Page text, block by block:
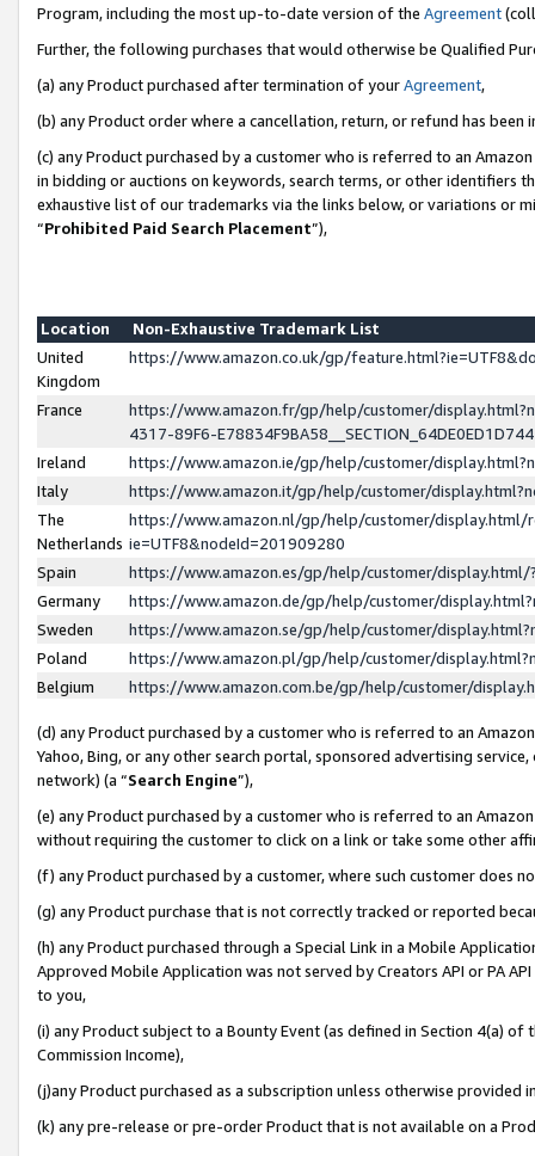
Program, including the most up-to-date version of the Agreement
Further, the following purchases that would otherwise be Qualified
(a) any Product purchased after termination of yourAgreement,
(b) any Product order where a cancellation, return, or refund has been
(c) any Product purchased by a customer who is referred to an
in bidding or auctions on keywords, search terms, or other identifiers
exhaustive list of our trademarks via the links below, or variations or
“Prohibited Paid Search Placement”),
Location
Non-Exhaustive Trademark List
United
Kingdom
https://www.amazon.co.uk/gp/
France
https://www.amazon.fr/gp/help/customer/
4317-89F6-
Ireland
https://www.amazon.ie/gp/help/customer/
Italy
https://www.amazon.it/gp/help/customer/
The
Netherlands
https://www.amazon.nl/gp/help/customer/display.html/
ie=UTF8&nodeId=201909280
Spain
https://www.amazon.es/gp/help/customer/
Germany
https://www.amazon.de/gp/help/customer/
Sweden
https://www.amazon.se/gp/help/customer/
Poland
https://www.amazon.pl/gp/help/customer/
Belgium
https://www.amazon.com.be/gp/help/customer/
(d) any Product purchased by a customer who is referred to an
Yahoo, Bing, or any other search portal, sponsored advertising
network) (a “Search Engine”),
(e) any Product purchased by a customer who is referred to an
without requiring the customer to click on a link or take some other
(f) any Product purchased by a customer, where such customer does
(g) any Product purchase that is not correctly tracked or reported
(h) any Product purchased through a Special Link in a Mobile
Approved Mobile Application was not served by Creators API or PA
to you,
(i) any Product subject to a Bounty Event (as defined in Section 4(a)
Commission Income),
(j)any Product purchased as a subscription unless otherwise provided
(k) any pre-release or pre-order Product that is not available on a